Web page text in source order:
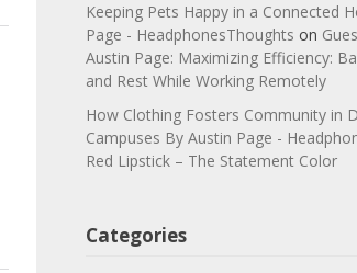
Keeping Pets Happy in a Connected
Page - HeadphonesThoughts on
Austin Page: Maximizing Efficiency:
and Rest While Working Remotely
How Clothing Fosters Community in
Campuses By Austin Page -
Red Lipstick – The Statement Color
Categories